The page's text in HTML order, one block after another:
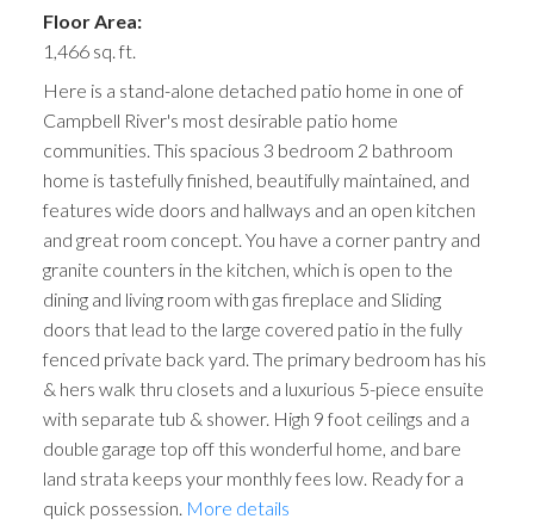
Floor Area:
1,466 sq. ft.
Here is a stand-alone detached patio home in one of
Campbell River's most desirable patio home
communities. This spacious 3 bedroom 2 bathroom
home is tastefully finished, beautifully maintained, and
features wide doors and hallways and an open kitchen
and great room concept. You have a corner pantry and
granite counters in the kitchen, which is open to the
dining and living room with gas fireplace and Sliding
doors that lead to the large covered patio in the fully
fenced private back yard. The primary bedroom has his
& hers walk thru closets and a luxurious 5-piece ensuite
with separate tub & shower. High 9 foot ceilings and a
double garage top off this wonderful home, and bare
land strata keeps your monthly fees low. Ready for a
quick possession. More details